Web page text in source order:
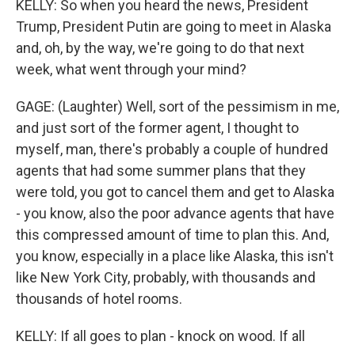
KELLY: So when you heard the news, President
Trump, President Putin are going to meet in Alaska
and, oh, by the way, we're going to do that next
week, what went through your mind?
GAGE: (Laughter) Well, sort of the pessimism in me,
and just sort of the former agent, I thought to
myself, man, there's probably a couple of hundred
agents that had some summer plans that they
were told, you got to cancel them and get to Alaska
- you know, also the poor advance agents that have
this compressed amount of time to plan this. And,
you know, especially in a place like Alaska, this isn't
like New York City, probably, with thousands and
thousands of hotel rooms.
KELLY: If all goes to plan - knock on wood. If all